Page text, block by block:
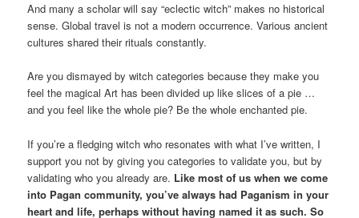
And many a scholar will say “eclectic witch” makes no historical
sense. Global travel is not a modern occurrence. Various ancient
cultures shared their rituals constantly.
Are you dismayed by witch categories because they make you
feel the magical Art has been divided up like slices of a pie …
and you feel like the whole pie? Be the whole enchanted pie.
If you’re a fledging witch who resonates with what I’ve written, I
support you not by giving you categories to validate you, but by
validating who you already are. Like most of us when we come
into Pagan community, you’ve always had Paganism in your
heart and life, perhaps without having named it as such. So